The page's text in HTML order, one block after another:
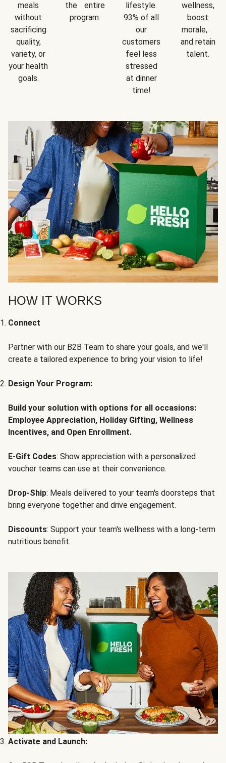
meals
without
sacrificing
quality,
variety, or
your health
goals.
the entire
program.
lifestyle.
93% of all
our
customers
feel less
stressed
at dinner
time!
wellness,
boost
morale,
and retain
talent.
HOW IT WORKS
Connect
Partner with our B2B Team to share your goals, and we'll
create a tailored experience to bring your vision to life!
Design Your Program:
Build your solution with options for all occasions:
Employee Appreciation, Holiday Gifting, Wellness
Incentives, and Open Enrollment.
E-Gift Codes: Show appreciation with a personalized
voucher teams can use at their convenience.
Drop-Ship: Meals delivered to your team's doorsteps that
bring everyone together and drive engagement.
Discounts: Support your team's wellness with a long-term
nutritious benefit.
Activate and Launch: